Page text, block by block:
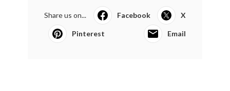
Share us on... Facebook X
Pinterest Email